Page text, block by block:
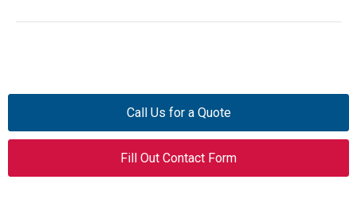
Call Us for a Quote
Fill Out Contact Form